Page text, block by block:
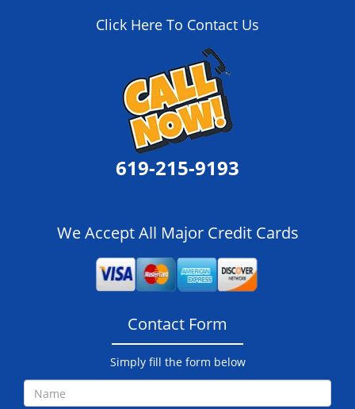
Click Here To Contact Us
619-215-9193
We Accept All Major Credit Cards
Contact Form
Simply fill the form below